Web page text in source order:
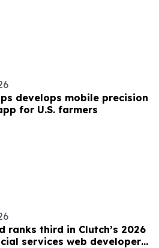
develops mobile precision
for U.S. farmers
ranks third in Clutch’s 2026
services web developer